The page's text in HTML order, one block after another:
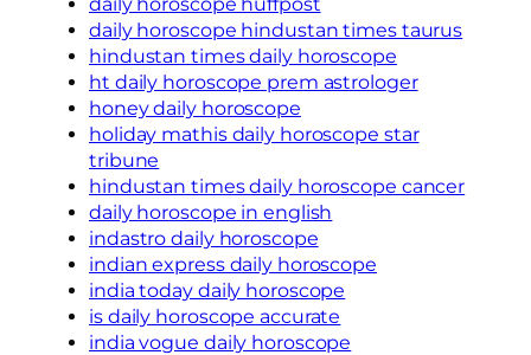
daily horoscope hindustan times taurus
hindustan times daily horoscope
ht daily horoscope prem astrologer
honey daily horoscope
holiday mathis daily horoscope star
tribune
hindustan times daily horoscope cancer
daily horoscope in english
indastro daily horoscope
indian express daily horoscope
india today daily horoscope
is daily horoscope accurate
india vogue daily horoscope